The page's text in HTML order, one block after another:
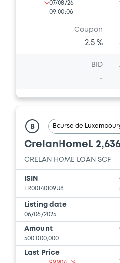
07/08/26
09:00:06
Coupon
2.5 %
BID
-
B Bourse de
CrelanHomeL
CRELAN HOME LOAN SCF
ISIN
FR00140109U8
Listing date
06/06/2025
Amount
500,000,000
Last Price